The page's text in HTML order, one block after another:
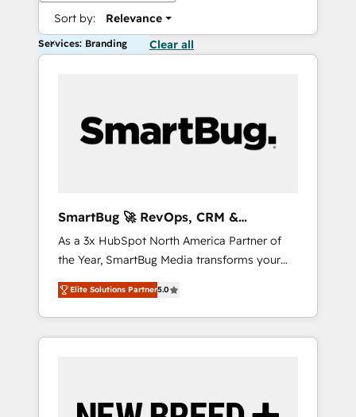
Sort by: Relevance
Services: Branding Clear all
SmartBug 🚀 RevOps, CRM &
Integration Experts
As a 3x HubSpot North America Partner of
the Year, SmartBug Media transforms your
customer lifecycle into a revenue engine. Our
unified ecosystem includes specialized
divisions Globalia (AI & Software) and Point
Success Media (Paid Media), making this the
by Globalia’s technical development team. -
Elite Solutions Partner5.0